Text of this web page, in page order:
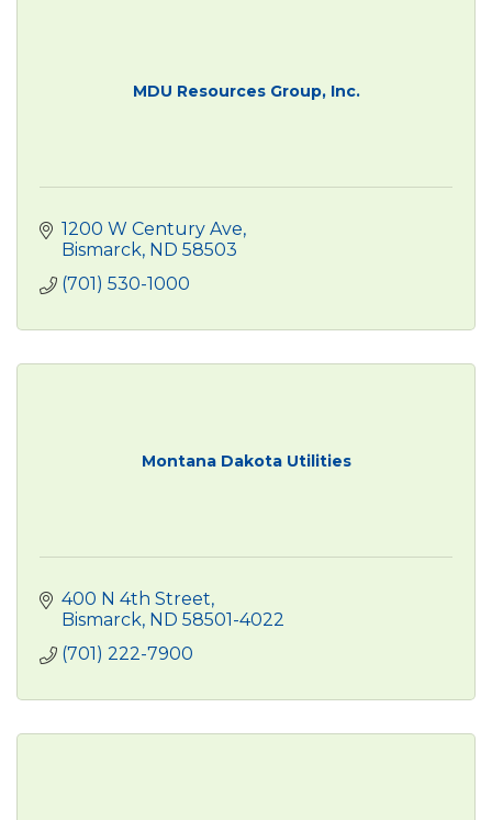
MDU Resources Group, Inc.
1200 W Century Ave
Bismarck ND 58503
(701) 530-1000
Montana Dakota Utilities
400 N 4th Street
Bismarck ND 58501-4022
(701) 222-7900